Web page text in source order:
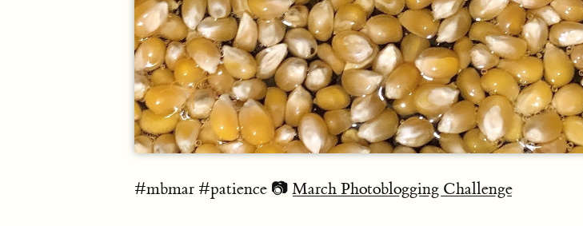
#mbmar #patience 📷 March Photoblogging Challenge